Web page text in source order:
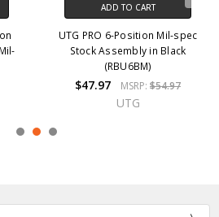
ADD TO CART
UTG PRO 6-Position Mil-spec
Stock Assembly in Black
(RBU6BM)
$47.97 MSRP: $54.97
UTG